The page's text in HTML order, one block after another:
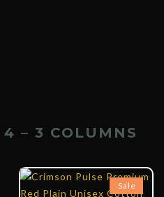
– 3 COLUMNS
Sale